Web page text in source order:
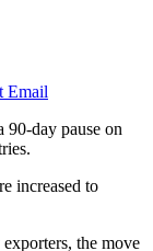
Email
90-day pause on
increased to
the move